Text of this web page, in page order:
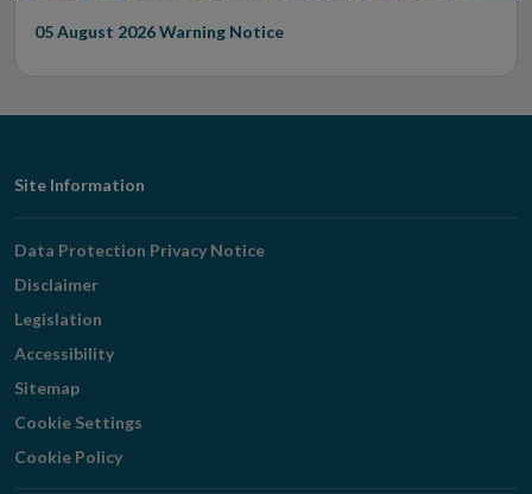
05 August 2026Warning Notice
Footer
Navigation
Site Information
Data Protection Privacy Notice
Disclaimer
Legislation
Accessibility
Sitemap
Cookie Settings
Cookie Policy